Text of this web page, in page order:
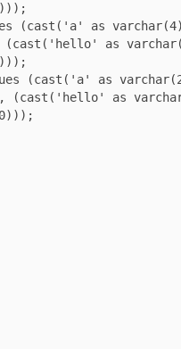
(cast('a' as
as
(cast('a' as
(cast('hello' as